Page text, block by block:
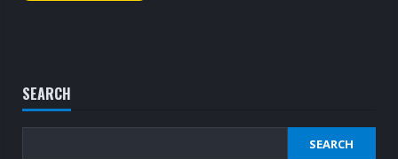
SEARCH
SEARCH